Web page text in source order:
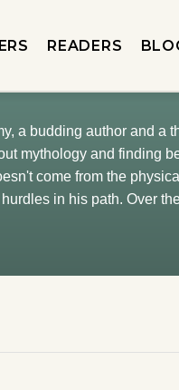
READERS
a budding author and a
mythology and finding
come from the
in his path. Over
Currently pursuing